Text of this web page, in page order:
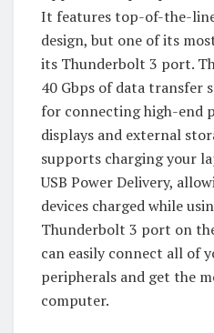
It features top-of-the-
design, but one of its
its Thunderbolt 3 port.
40 Gbps of data transfer
for connecting high-end
displays and external
supports charging your
USB Power Delivery,
devices charged while
Thunderbolt 3 port on
can easily connect all of
peripherals and get the
computer.